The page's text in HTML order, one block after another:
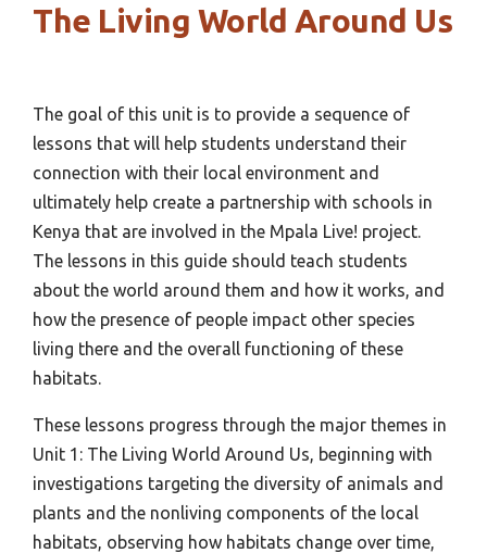
The Living World Around Us
The goal of this unit is to provide a sequence of
lessons that will help students understand their
connection with their local environment and
ultimately help create a partnership with schools in
Kenya that are involved in the Mpala Live! project.
The lessons in this guide should teach students
about the world around them and how it works, and
how the presence of people impact other species
living there and the overall functioning of these
habitats.
These lessons progress through the major themes in
Unit 1: The Living World Around Us, beginning with
investigations targeting the diversity of animals and
plants and the nonliving components of the local
habitats, observing how habitats change over time,